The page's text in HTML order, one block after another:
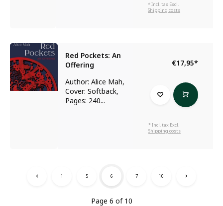
* Incl. tax Excl.
Shipping costs
Red Pockets: An
Offering
Author: Alice Mah,
Cover: Softback,
Pages: 240...
€17,95*
* Incl. tax Excl.
Shipping costs
Page 6 of 10
1 5 6 7 10